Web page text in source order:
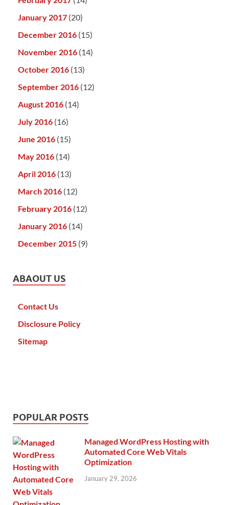
January 2017 (20)
December 2016 (15)
November 2016 (14)
October 2016 (13)
September 2016 (12)
August 2016 (14)
July 2016 (16)
June 2016 (15)
May 2016 (14)
April 2016 (13)
March 2016 (12)
February 2016 (12)
January 2016 (14)
December 2015 (9)
ABAOUT US
Contact Us
Disclosure Policy
Sitemap
POPULAR POSTS
Managed WordPress Hosting with
Automated Core Web Vitals
Optimization
January 29, 2026